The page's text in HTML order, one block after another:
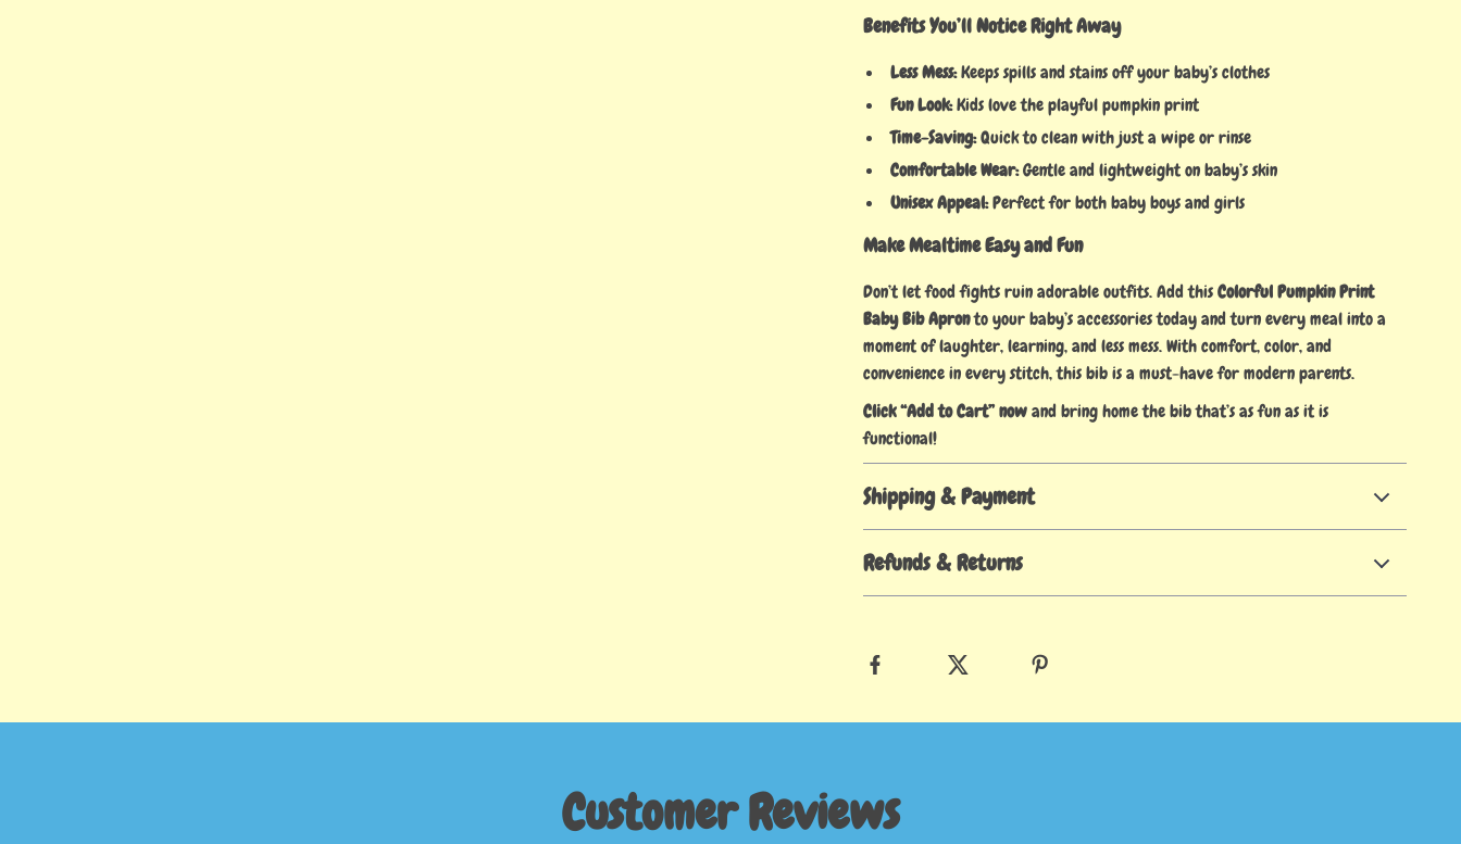
Benefits You’ll Notice Right Away
Less Mess:Keeps spills and stains off your baby’s clothes
Fun Look:Kids love the playful pumpkin print
Time-Saving:Quick to clean with just a wipe or rinse
Comfortable Wear:Gentle and lightweight on baby’s skin
Unisex Appeal:Perfect for both baby boys and girls
Make Mealtime Easy and Fun
Don’t let food fights ruin adorable outfits. Add thisColorful Pumpkin Print
Baby Bib Apronto your baby’s accessories today and turn every meal into a
moment of laughter, learning, and less mess. With comfort, color, and
convenience in every stitch, this bib is a must-have for modern parents.
Click “Add to Cart” nowand bring home the bib that’s as fun as it is
functional!
Shipping & Payment
Refunds & Returns
Customer Reviews